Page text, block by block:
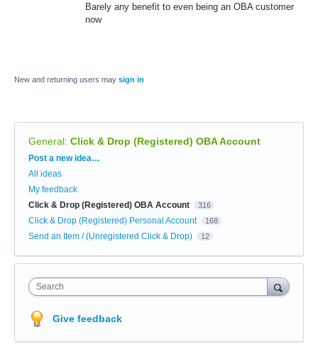
Barely any benefit to even being an OBA customer
now
New and returning users may sign in
General: Click & Drop (Registered) OBA Account
Categories
Post a new idea…
All ideas
My feedback
Click & Drop (Registered) OBA Account
316
Click & Drop (Registered) Personal Account 168
Send an Item / (Unregistered Click & Drop) 12
Search
Give feedback